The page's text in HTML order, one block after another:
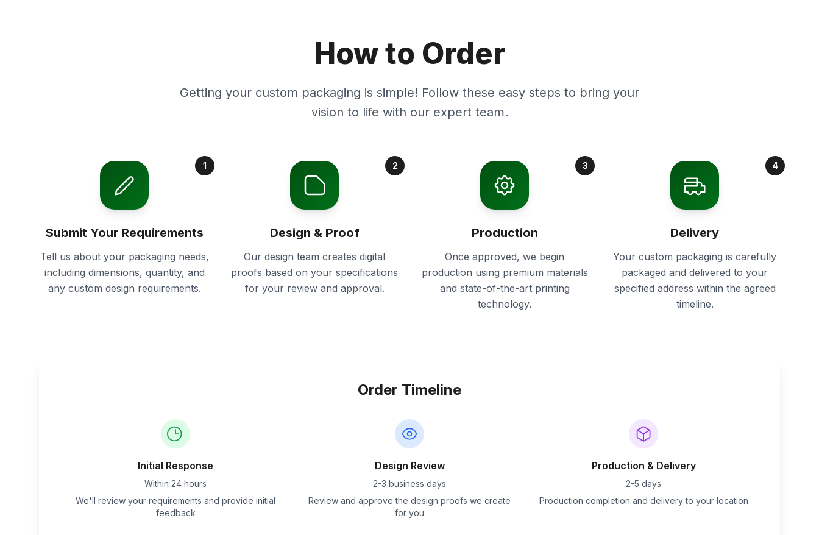
How to Order
Getting your custom packaging is simple! Follow these easy steps to bring your
vision to life with our expert team.
1
Submit Your Requirements
Tell us about your packaging needs,
including dimensions, quantity, and
any custom design requirements.
2
Design & Proof
Our design team creates digital
proofs based on your specifications
for your review and approval.
3
Production
Once approved, we begin
production using premium materials
and state-of-the-art printing
technology.
4
Delivery
Your custom packaging is carefully
packaged and delivered to your
specified address within the agreed
timeline.
Order Timeline
Initial Response
Within 24 hours
We'll review your requirements and provide initial
feedback
Design Review
2-3 business days
Review and approve the design proofs we create
for you
Production & Delivery
2-5 days
Production completion and delivery to your location